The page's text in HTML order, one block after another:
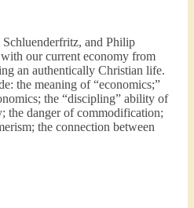
and Philip
our current economy from
an authentically Christian life.
the meaning of “economics;”
the “discipling” ability of
the danger of commodification;
the connection between